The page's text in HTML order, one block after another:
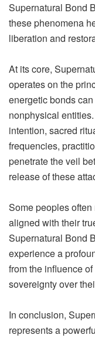
Supernatural Bond
these phenomena
liberation and
At its core,
operates on the
energetic bonds
nonphysical
intention, sacred
frequencies,
penetrate the veil
release of these
Some peoples
aligned with their
Supernatural Bond
experience a
from the influence
sovereignty over
In conclusion,
represents a